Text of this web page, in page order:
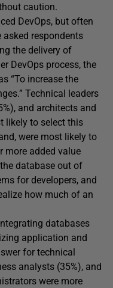
caution.
DevOps, but often
asked respondents
the delivery of
DevOps process, the
“To increase the
Technical leaders
and architects and
likely to select this
were most likely to
more added value
database out of
for developers, and
how much of an
databases
application and
for technical
analysts (35%), and
were more